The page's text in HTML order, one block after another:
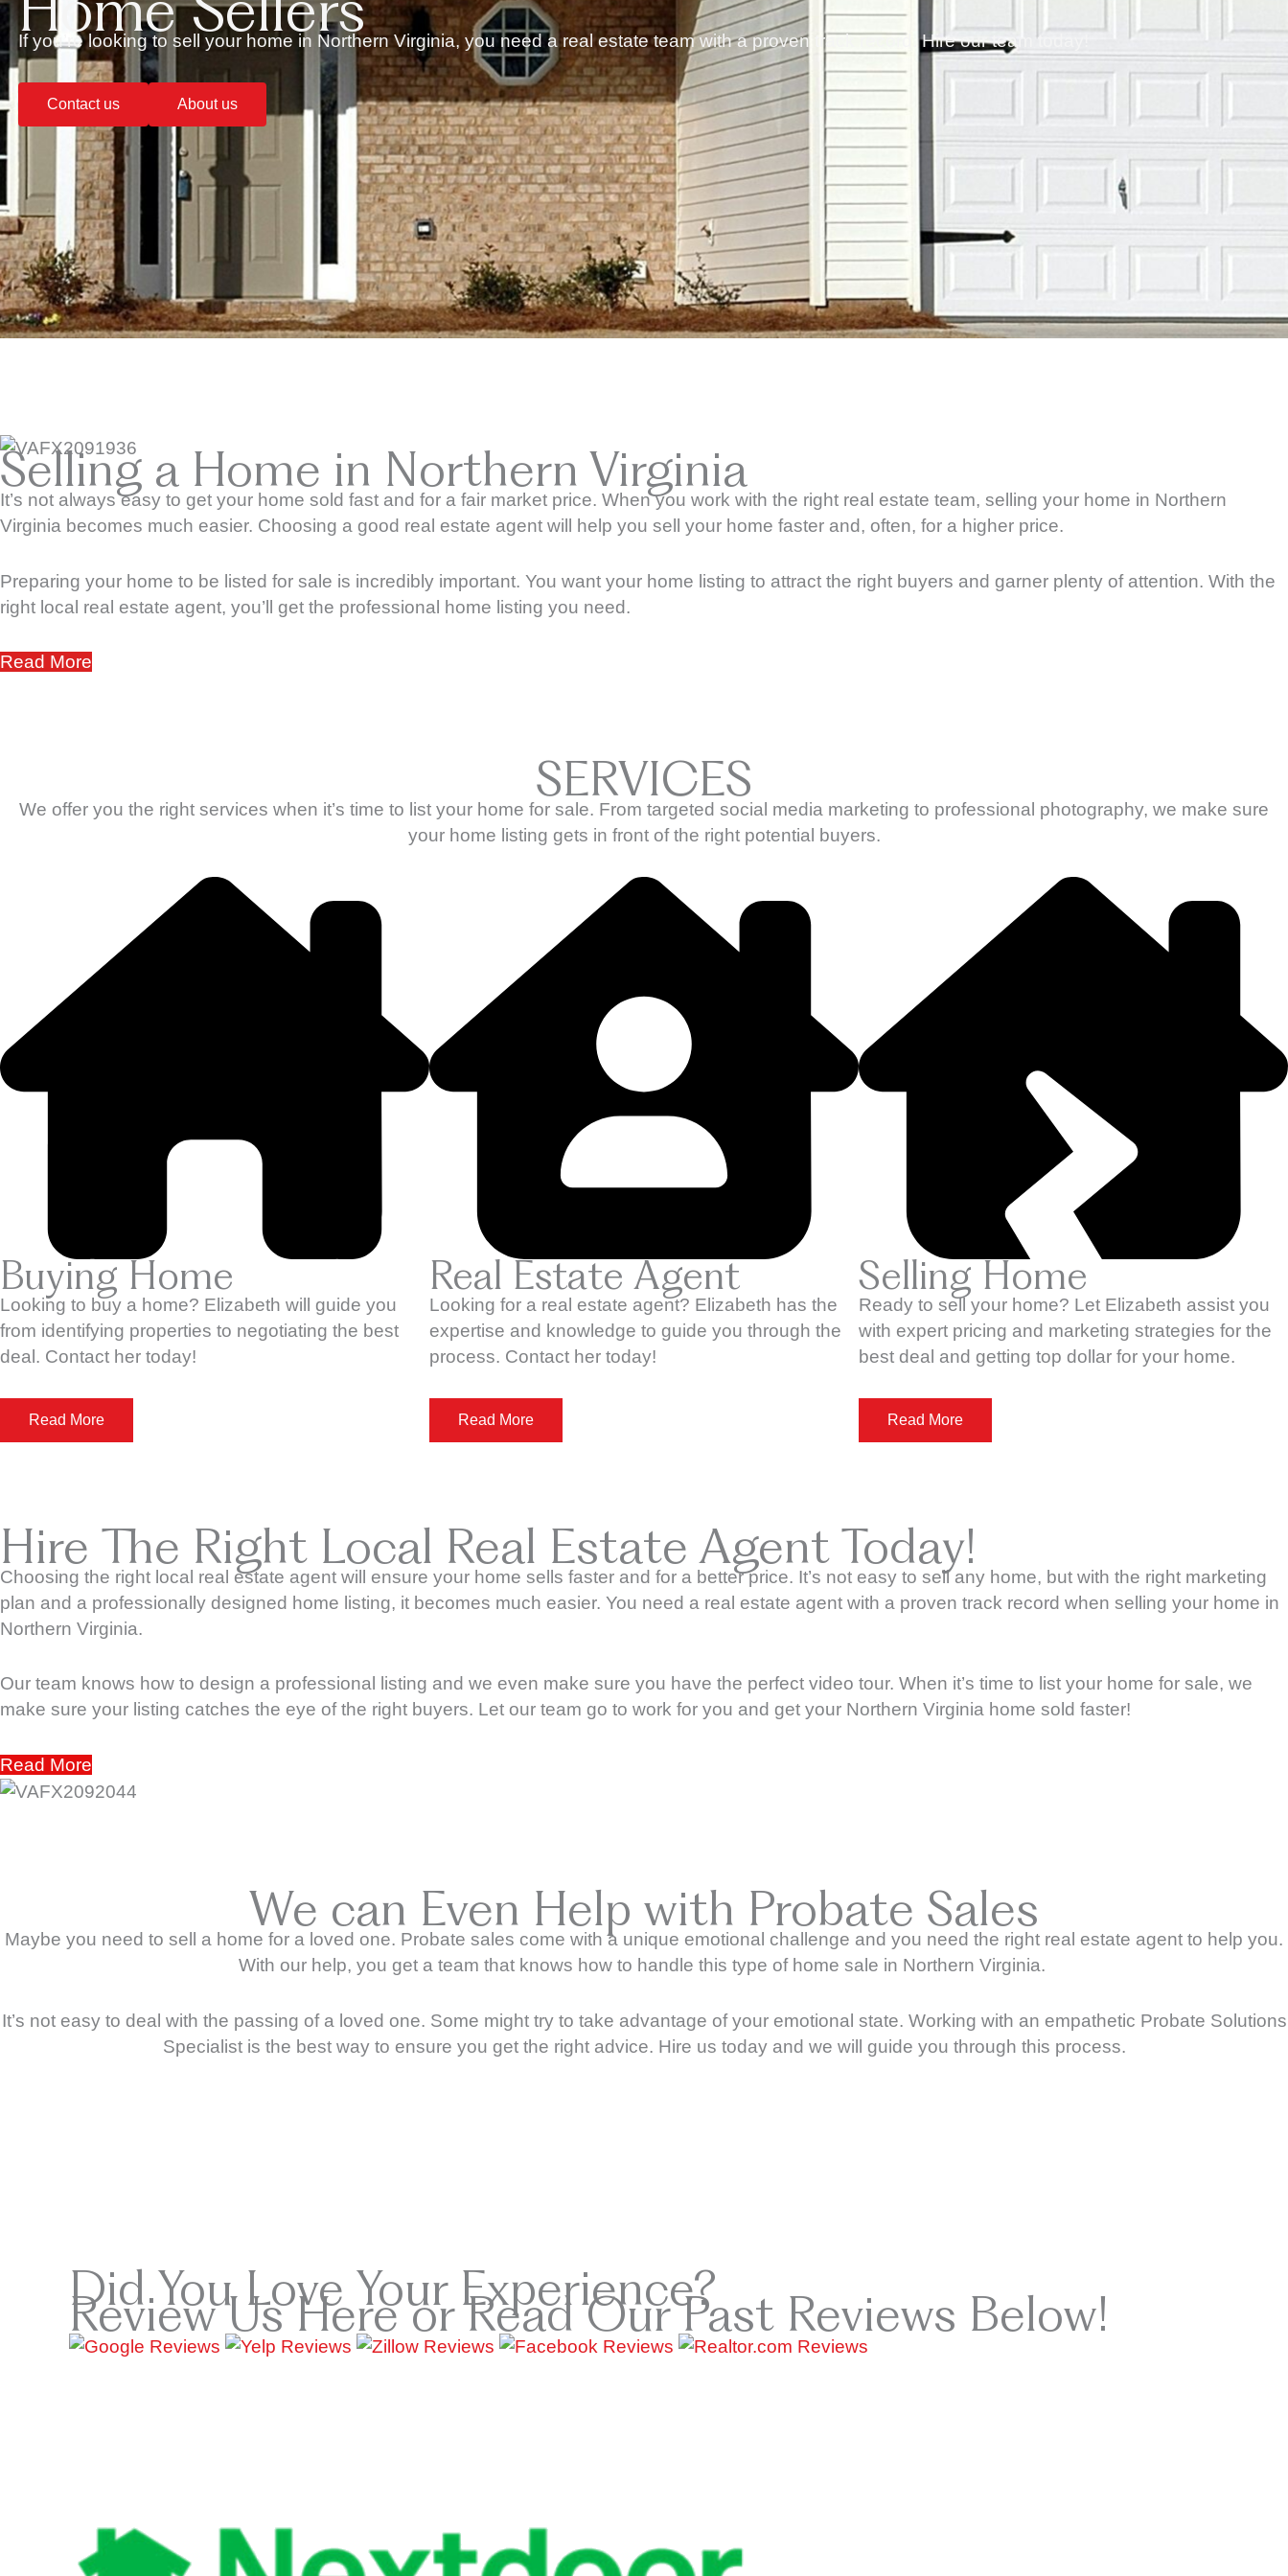
Home Sellers
If you’re looking to sell your home in Northern Virginia, you need a real estate team with a proven track record. Hire our team today!
Contact us About us
Selling a Home in Northern Virginia
It’s not always easy to get your home sold fast and for a fair market price. When you work with the right real estate team, selling your home in Northern
Virginia becomes much easier. Choosing a good real estate agent will help you sell your home faster and, often, for a higher price.
Preparing your home to be listed for sale is incredibly important. You want your home listing to attract the right buyers and garner plenty of attention. With the
right local real estate agent, you’ll get the professional home listing you need.
Read More
SERVICES
We offer you the right services when it’s time to list your home for sale. From targeted social media marketing to professional photography, we make sure
your home listing gets in front of the right potential buyers.
Buying Home
Looking to buy a home? Elizabeth will guide you
from identifying properties to negotiating the best
deal. Contact her today!
Read More
Real Estate Agent
Looking for a real estate agent? Elizabeth has the
expertise and knowledge to guide you through the
process. Contact her today!
Read More
Selling Home
Ready to sell your home? Let Elizabeth assist you
with expert pricing and marketing strategies for the
best deal and getting top dollar for your home.
Read More
Hire The Right Local Real Estate Agent Today!
Choosing the right local real estate agent will ensure your home sells faster and for a better price. It’s not easy to sell any home, but with the right marketing
plan and a professionally designed home listing, it becomes much easier. You need a real estate agent with a proven track record when selling your home in
Northern Virginia.
Our team knows how to design a professional listing and we even make sure you have the perfect video tour. When it’s time to list your home for sale, we
make sure your listing catches the eye of the right buyers. Let our team go to work for you and get your Northern Virginia home sold faster!
Read More
We can Even Help with Probate Sales
Maybe you need to sell a home for a loved one. Probate sales come with a unique emotional challenge and you need the right real estate agent to help you.
With our help, you get a team that knows how to handle this type of home sale in Northern Virginia.
It’s not easy to deal with the passing of a loved one. Some might try to take advantage of your emotional state. Working with an empathetic Probate Solutions
Specialist is the best way to ensure you get the right advice. Hire us today and we will guide you through this process.
Did You Love Your Experience?
Review Us Here or Read Our Past Reviews Below!